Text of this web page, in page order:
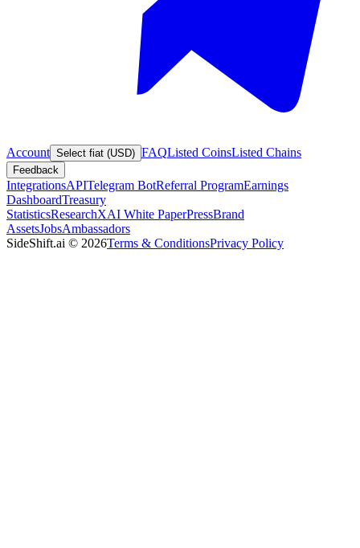
Account Select fiat (USD) FAQListed CoinsListed Chains
Feedback
IntegrationsAPITelegram BotReferral ProgramEarnings
DashboardTreasury
StatisticsResearchXAI White PaperPressBrand
AssetsJobsAmbassadors
SideShift.ai © 2026Terms & ConditionsPrivacy Policy